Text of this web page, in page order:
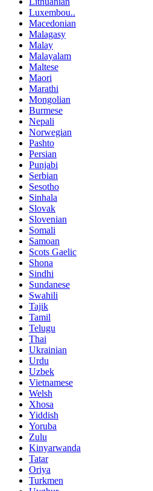
Luxembou..
Macedonian
Malagasy
Malay
Malayalam
Maltese
Maori
Marathi
Mongolian
Burmese
Nepali
Norwegian
Pashto
Persian
Punjabi
Serbian
Sesotho
Sinhala
Slovak
Slovenian
Somali
Samoan
Scots Gaelic
Shona
Sindhi
Sundanese
Swahili
Tajik
Tamil
Telugu
Thai
Ukrainian
Urdu
Uzbek
Vietnamese
Welsh
Xhosa
Yiddish
Yoruba
Zulu
Kinyarwanda
Tatar
Oriya
Turkmen